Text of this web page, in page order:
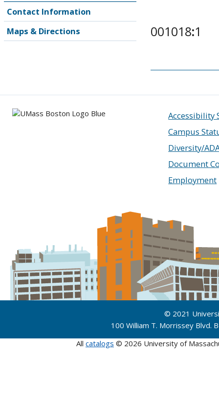
Contact Information
Maps & Directions
001018:1
Accessibility
Campus
Diversity/
Document
Employment
© 2021
100 William T. Morrissey
All catalogs © 2026 University of